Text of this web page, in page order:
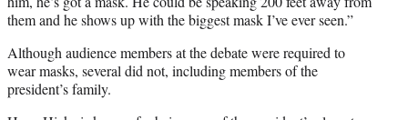
them and he shows up with the biggest mask I’ve ever seen.”
Although audience members at the debate were required to
wear masks, several did not, including members of the
president’s family.